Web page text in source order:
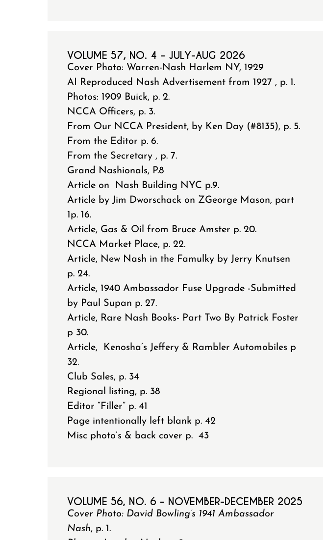
VOLUME 57, NO. 4 – JULY-AUG 2026
Cover Photo: Warren-Nash Harlem NY, 1929
AI Reproduced Nash Advertisement from 1927 , p. 1.
Photos: 1909 Buick, p. 2.
NCCA Officers, p. 3.
From Our NCCA President, by Ken Day (#8135), p. 5.
From the Editor p. 6.
From the Secretary , p. 7.
Grand Nashionals, P.8
Article on Nash Building NYC p.9.
Article by Jim Dworschack on ZGeorge Mason, part
1p. 16.
Article, Gas & Oil from Bruce Amster p. 20.
NCCA Market Place, p. 22.
Article, New Nash in the Famulky by Jerry Knutsen
p. 24.
Article, 1940 Ambassador Fuse Upgrade -Submitted
by Paul Supan p. 27.
Article, Rare Nash Books- Part Two By Patrick Foster
p 30.
Article, Kenosha’s Jeffery & Rambler Automobiles p
32.
Club Sales, p. 34
Regional listing, p. 38
Editor “Filler” p. 41
Page intentionally left blank p. 42
Misc photo’s & back cover p. 43
VOLUME 56, NO. 6 – NOVEMBER-DECEMBER 2025
Cover Photo: David Bowling’s 1941 Ambassador
Nash, p. 1.